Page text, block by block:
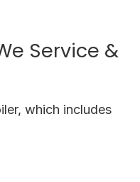
Service &
which includes